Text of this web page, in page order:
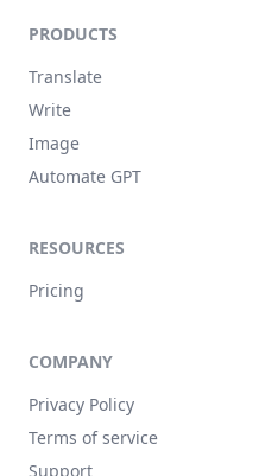
PRODUCTS
Translate
Write
Image
Automate GPT
RESOURCES
Pricing
COMPANY
Privacy Policy
Terms of service
Support